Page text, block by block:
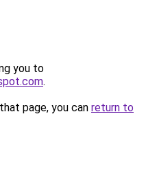
you to
.
page, you can return to